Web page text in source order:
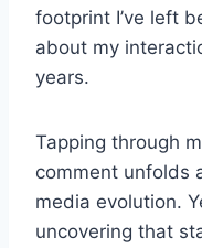
footprint I’ve left
about my
years.
Tapping through
comment unfolds
media evolution.
uncovering that